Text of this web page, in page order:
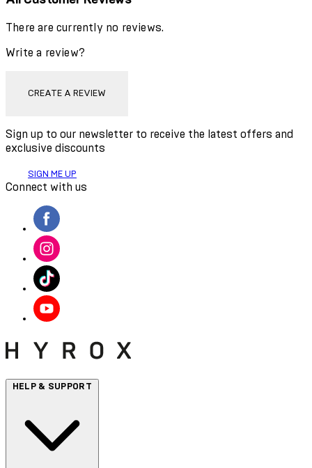
There are currently no reviews.
Write a review?
CREATE A REVIEW
Sign up to our newsletter to receive the latest offers and
exclusive discounts
SIGN ME UP
Connect with us
HELP & SUPPORT